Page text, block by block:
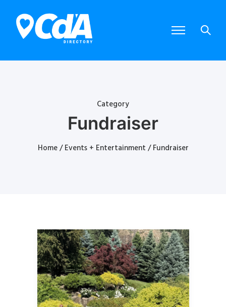
Category
Fundraiser
Home/Events + Entertainment / Fundraiser